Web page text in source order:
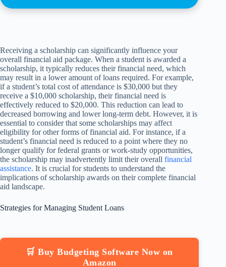
Receiving a scholarship can significantly influence your
overall financial aid package. When a student is awarded a
scholarship, it typically reduces their financial need, which
may result in a lower amount of loans required. For example,
if a student’s total cost of attendance is $30,000 but they
receive a $10,000 scholarship, their financial need is
effectively reduced to $20,000. This reduction can lead to
decreased borrowing and lower long-term debt. However, it is
essential to consider that some scholarships may affect
eligibility for other forms of financial aid. For instance, if a
student’s financial need is reduced to a point where they no
longer qualify for federal grants or work-study opportunities,
the scholarship may inadvertently limit their overall financial
assistance. It is crucial for students to understand the
implications of scholarship awards on their complete financial
aid landscape.
Strategies for Managing Student Loans
🛒 Buy Budgeting Software Now on
Amazon